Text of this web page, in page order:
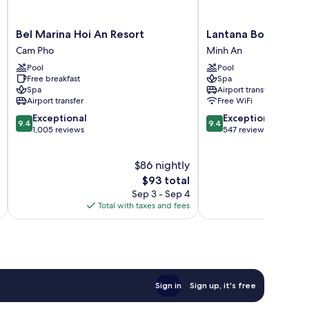
Bel
Marina
Hoi
An
Resort
Cam
Pho
Bel Marina Hoi An Resort
Cam Pho
Pool
Free breakfast
Spa
Airport transfer
9.4
out
9.4 Exceptional
1,005 reviews
$86 nightly
The
price
is
$93
$93 total
Sep 3 - Sep 4
Total with taxes and fees
Lantana
Boutique
Hotel
Hoi
An
Minh
An
Lantana Boutique
Minh An
Pool
Spa
Airport transfer
Free WiFi
9.4
out
9.4 Exceptional
547 reviews
Sign in Sign up, it's free